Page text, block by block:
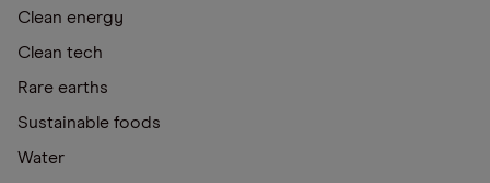
Clean energy
Clean tech
Rare earths
Sustainable foods
Water